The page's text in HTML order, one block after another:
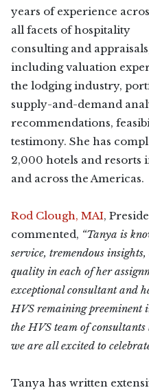
years of experience
all facets of hospitality
consulting and
including valuation
the lodging industry,
supply-and-demand
recommendations,
testimony. She has
2,000 hotels and resorts
and across the Americas.
Rod Clough, MAI,
commented, “Tanya is
service, tremendous
quality in each of her
exceptional consultant and
HVS remaining preeminent
the HVS team of
we are all excited to
Tanya has written